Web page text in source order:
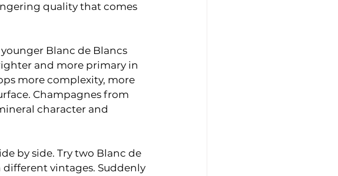
quality that comes
Blanc de Blancs
and more primary in
more complexity, more
Champagnes from
character and
by side. Try two Blanc de
vintages. Suddenly